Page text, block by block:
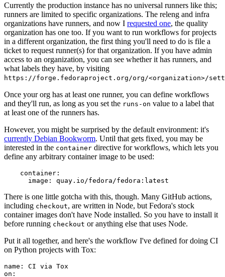
Currently the production instance has no universal runners like this;
runners are limited to specific organizations. The releng and infra
organizations have runners, and now I requested one, the quality
organization has one too. If you want to run workflows for projects
in a different organization, the first thing you'll need to do is file a
ticket to request runner(s) for that organization. If you have admin
access to an organization, you can see whether it has runners, and
what labels they have, by visiting
https://forge.fedoraproject.org/org/<organization>/
Once your org has at least one runner, you can define workflows
and they'll run, as long as you set the runs-on value to a label that
at least one of the runners has.
However, you might be surprised by the default environment: it's
currently Debian Bookworm. Until that gets fixed, you may be
interested in the container directive for workflows, which lets you
define any arbitrary container image to be used:
container :
image : quay.io/fedora/fedora:latest
There is one little gotcha with this, though. Many GitHub actions,
including checkout, are written in Node, but Fedora's stock
container images don't have Node installed. So you have to install it
before running checkout or anything else that uses Node.
Put it all together, and here's the workflow I've defined for doing CI
on Python projects with Tox:
name :
CI via Tox
on :